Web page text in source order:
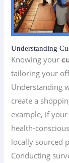
Understanding
Knowing your
tailoring your
Understanding
create a
example, if
health-
locally sourced
Conducting